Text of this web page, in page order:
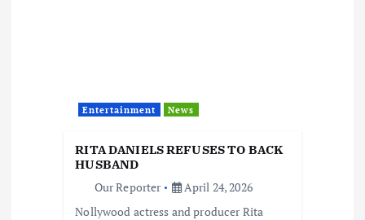
Entertainment News
RITA DANIELS REFUSES TO BACK
HUSBAND
Our Reporter
April 24, 2026
Nollywood actress and producer Rita